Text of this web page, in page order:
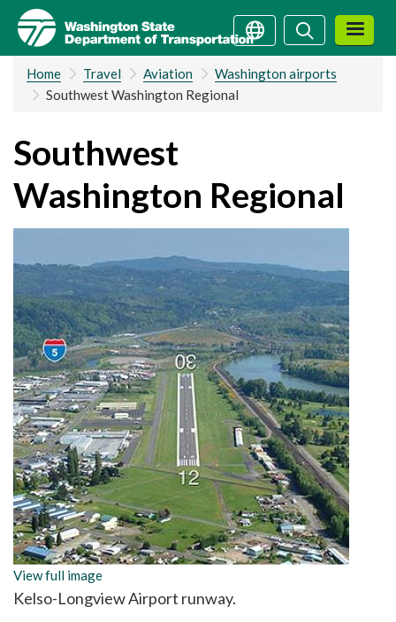
Skip
main
content
SearchSearch
Home Travel Aviation
Washington airports
Southwest Washington Regional
Southwest
Washington Regional
View full image
Kelso-Longview Airport runway.